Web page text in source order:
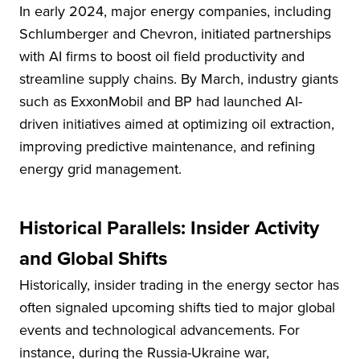
In early 2024, major energy companies, including
Schlumberger and Chevron, initiated partnerships
with AI firms to boost oil field productivity and
streamline supply chains. By March, industry giants
such as ExxonMobil and BP had launched AI-
driven initiatives aimed at optimizing oil extraction,
improving predictive maintenance, and refining
energy grid management.
Historical Parallels: Insider Activity
and Global Shifts
Historically, insider trading in the energy sector has
often signaled upcoming shifts tied to major global
events and technological advancements. For
instance, during the Russia-Ukraine war,